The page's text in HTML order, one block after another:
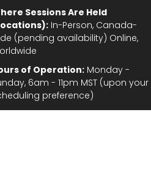
Sessions Are Held
In-Person, Canada-
(pending availability) Online,
of Operation: Monday -
6am - 11pm MST (upon your
preference)